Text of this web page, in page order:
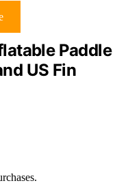
Paddle
US Fin